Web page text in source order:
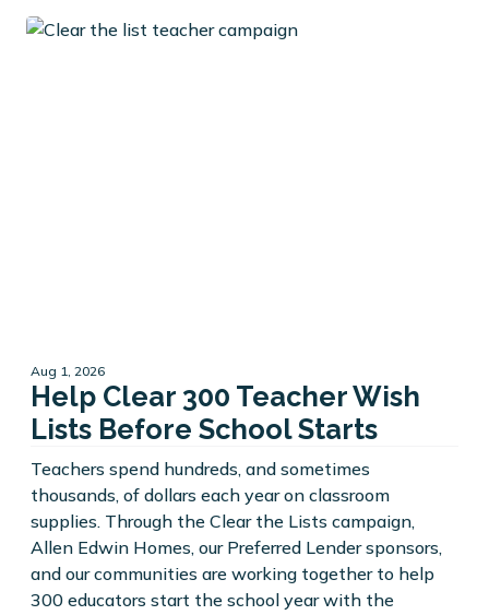
Aug 1, 2026
Help Clear 300 Teacher Wish
Lists Before School Starts
Teachers spend hundreds, and sometimes
thousands, of dollars each year on classroom
supplies. Through the Clear the Lists campaign,
Allen Edwin Homes, our Preferred Lender sponsors,
and our communities are working together to help
300 educators start the school year with the